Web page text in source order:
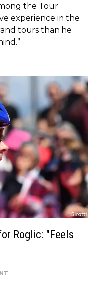
the Tour
experience in the
tours than he
Roglic: "Feels